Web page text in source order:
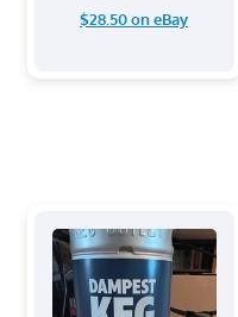
$28.50 on eBay